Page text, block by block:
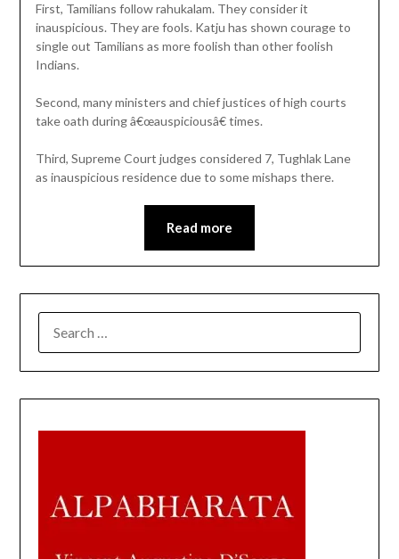
First, Tamilians follow rahukalam. They consider it
inauspicious. They are fools. Katju has shown courage to
single out Tamilians as more foolish than other foolish
Indians.
Second, many ministers and chief justices of high courts
take oath during â€œauspiciousâ€ times.
Third, Supreme Court judges considered 7, Tughlak Lane
as inauspicious residence due to some mishaps there.
Read more